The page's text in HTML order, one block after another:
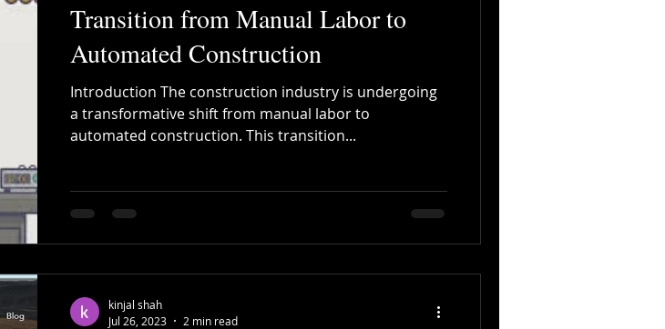
Transition from Manual Labor to
Automated Construction
Introduction The construction industry is undergoing
a transformative shift from manual labor to
automated construction. This transition...
kinjal shah
Jul 26, 2023
2 min read